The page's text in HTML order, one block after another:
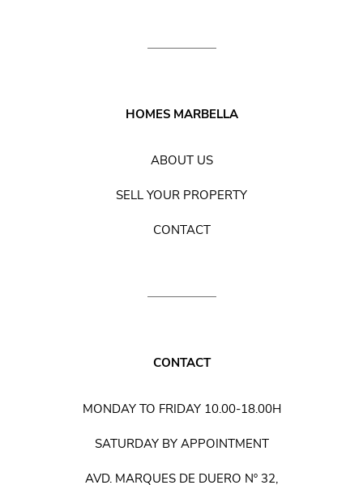
HOMES MARBELLA
ABOUT US
SELL YOUR PROPERTY
CONTACT
CONTACT
MONDAY TO FRIDAY 10.00-18.00H
SATURDAY BY APPOINTMENT
AVD. MARQUES DE DUERO Nº 32,